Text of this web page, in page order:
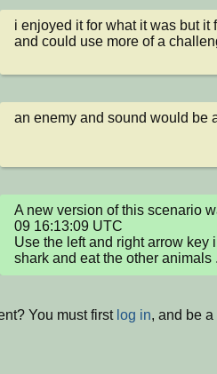
i enjoyed it for what it was but it
and could use more of a
an enemy and sound would be
A new version of this scenario
09 16:13:09 UTC
Use the left and right arrow key
shark and eat the other animals
You must first log in, and be